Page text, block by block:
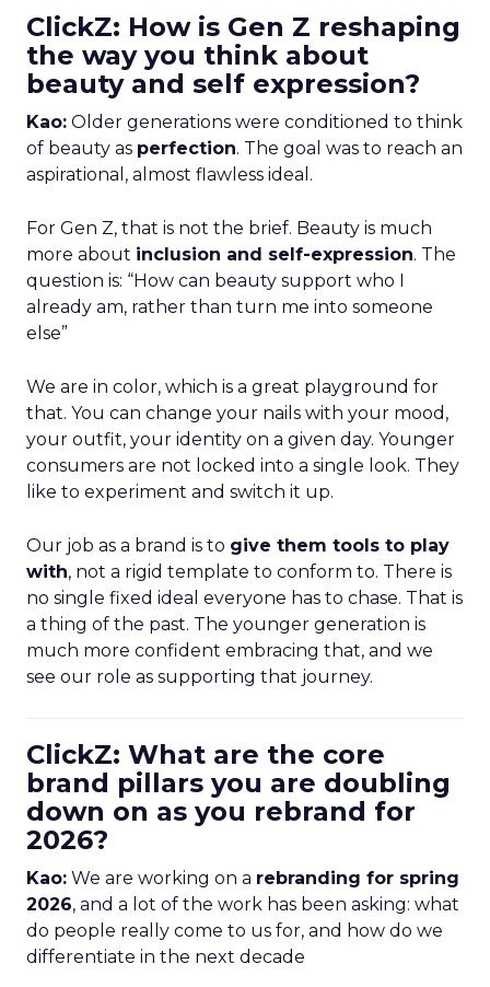
ClickZ: How is Gen Z reshaping
the way you think about
beauty and self expression?
Kao: Older generations were conditioned to think
of beauty as perfection. The goal was to reach an
aspirational, almost flawless ideal.
For Gen Z, that is not the brief. Beauty is much
more about inclusion and self-expression. The
question is: “How can beauty support who I
already am, rather than turn me into someone
else”
We are in color, which is a great playground for
that. You can change your nails with your mood,
your outfit, your identity on a given day. Younger
consumers are not locked into a single look. They
like to experiment and switch it up.
Our job as a brand is to give them tools to play
with, not a rigid template to conform to. There is
no single fixed ideal everyone has to chase. That is
a thing of the past. The younger generation is
much more confident embracing that, and we
see our role as supporting that journey.
ClickZ: What are the core
brand pillars you are doubling
down on as you rebrand for
2026?
Kao: We are working on a rebranding for spring
2026, and a lot of the work has been asking: what
do people really come to us for, and how do we
differentiate in the next decade